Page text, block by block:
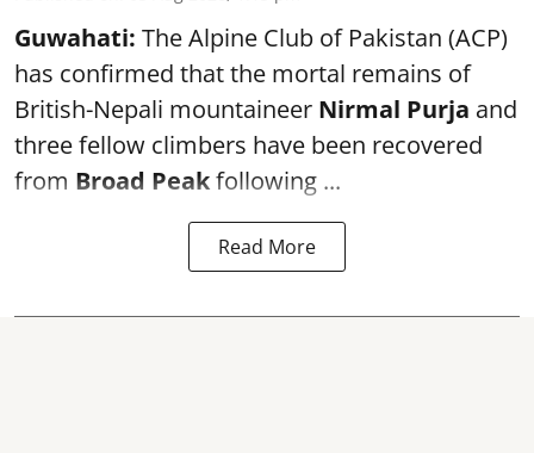
Guwahati: The Alpine Club of Pakistan (ACP)
has confirmed that the mortal remains of
British-Nepali mountaineer Nirmal Purja and
three fellow climbers have been recovered
from Broad Peakfollowing ...
Read More